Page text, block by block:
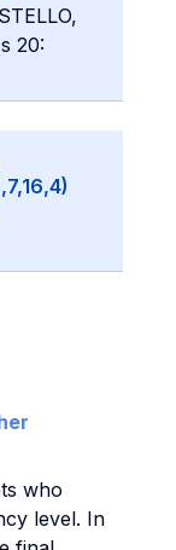
20:
who
level. In